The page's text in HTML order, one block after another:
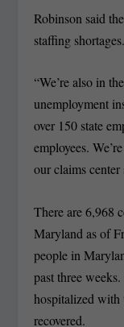
Robinson said
staffing shortages.
“We’re also in
unemployment
over 150 state
employees.
our claims center
There are 6,968
Maryland as of
people in
past three
hospitalized with
recovered.